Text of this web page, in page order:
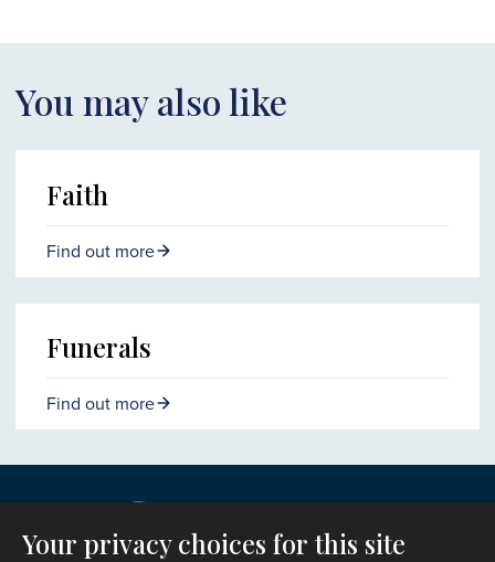
You may also like
Faith
Find out more
Funerals
Find out more
Your privacy choices for this site